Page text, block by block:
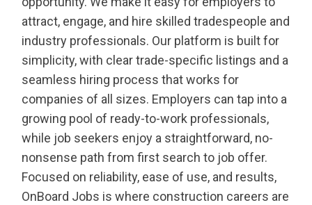
attract, engage, and hire skilled tradespeople and
industry professionals. Our platform is built for
simplicity, with clear trade-specific listings and a
seamless hiring process that works for
companies of all sizes. Employers can tap into a
growing pool of ready-to-work professionals,
while job seekers enjoy a straightforward, no-
nonsense path from first search to job offer.
Focused on reliability, ease of use, and results,
OnBoard Jobs is where construction careers are